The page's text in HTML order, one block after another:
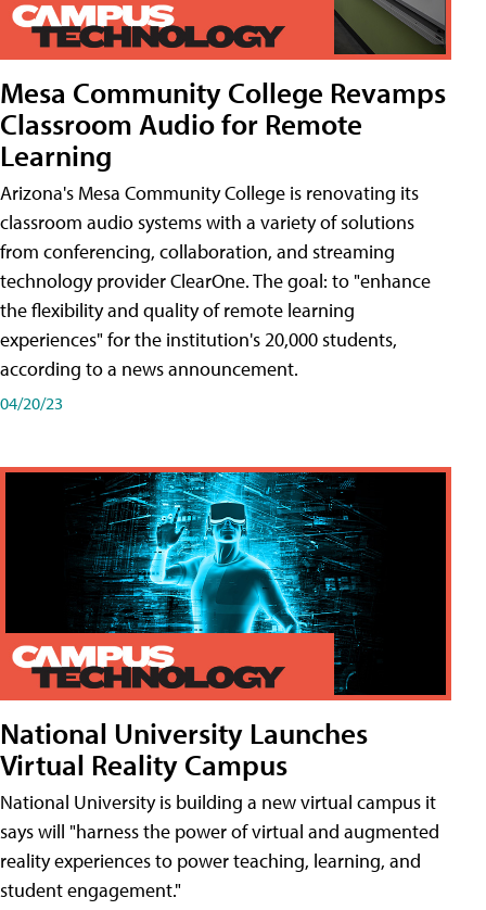
Mesa Community College Revamps
Classroom Audio for Remote
Learning
Arizona's Mesa Community College is renovating its
classroom audio systems with a variety of solutions
from conferencing, collaboration, and streaming
technology provider ClearOne. The goal: to "enhance
the flexibility and quality of remote learning
experiences" for the institution's 20,000 students,
according to a news announcement.
04/20/23
National University Launches
Virtual Reality Campus
National University is building a new virtual campus it
says will "harness the power of virtual and augmented
reality experiences to power teaching, learning, and
student engagement."